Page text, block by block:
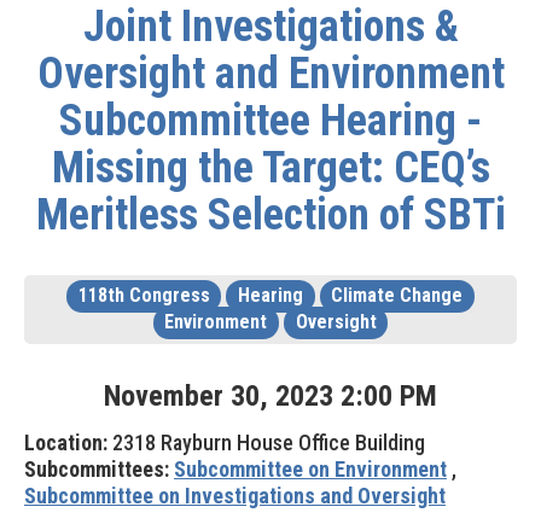
Joint Investigations &
Oversight and Environment
Subcommittee Hearing -
Missing the Target: CEQ’s
Meritless Selection of SBTi
118th Congress Hearing
Climate Change
Environment
Oversight
November 30, 2023 2:00 PM
Location: 2318 Rayburn House Office Building
Subcommittees: Subcommittee on Environment ,
Subcommittee on Investigations and Oversight